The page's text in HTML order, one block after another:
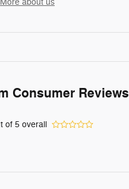
Consumer Reviews
of 5 overall